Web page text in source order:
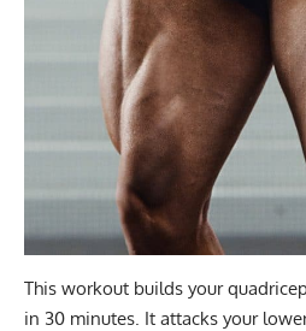
This workout builds your
in 30 minutes. It attacks your